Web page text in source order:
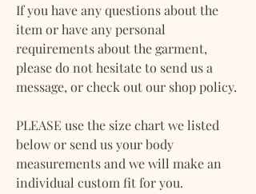
If you have any questions about the
item or have any personal
requirements about the garment,
please do not hesitate to send us a
message, or check out our shop policy.
PLEASE use the size chart we listed
below or send us your body
measurements and we will make an
individual custom fit for you.